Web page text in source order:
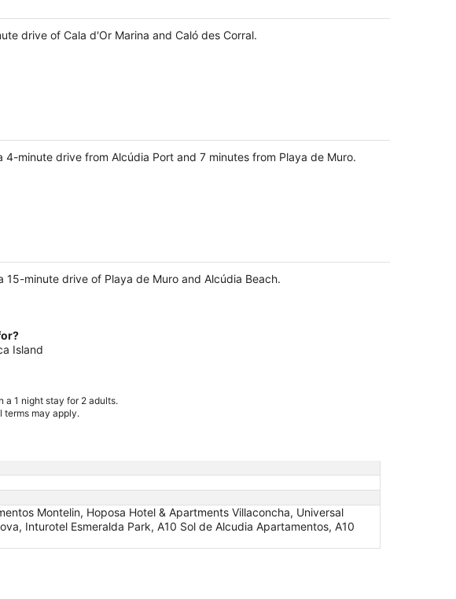
total
drive of Cala d'Or Marina and Caló des Corral.
minute drive from Alcúdia Port and 7 minutes from Playa de Muro.
minute drive of Playa de Muro and Alcúdia Beach.
Island
a 1 night stay for 2 adults.
terms may apply.
Montelin, Hoposa Hotel & Apartments Villaconcha, Universal
Inturotel Esmeralda Park, A10 Sol de Alcudia Apartamentos, A10